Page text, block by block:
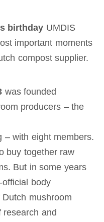
birthday UMDIS
important moments
compost supplier.
was founded
producers – the
– with eight members.
buy together raw
But in some years
body
mushroom
research and